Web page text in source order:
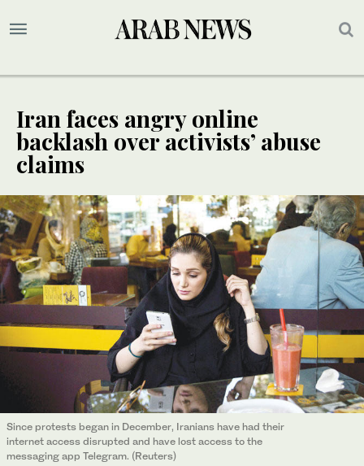
Iran faces angry online
backlash over activists’ abuse
claims
Since protests began in December, Iranians have had their
internet access disrupted and have lost access to the
messaging app Telegram. (Reuters)